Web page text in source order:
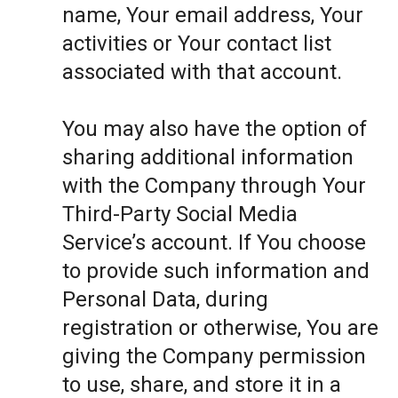
name, Your email address, Your
activities or Your contact list
associated with that account.
You may also have the option of
sharing additional information
with the Company through Your
Third-Party Social Media
Service’s account. If You choose
to provide such information and
Personal Data, during
registration or otherwise, You are
giving the Company permission
to use, share, and store it in a